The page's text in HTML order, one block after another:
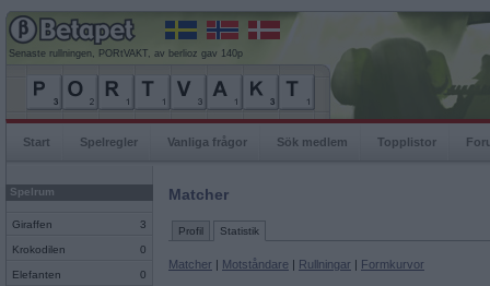
Senaste rullningen, PORtVAKT, av berlioz gav 140p
Start Spelregler Vanliga frågor Sök medlem Topplistor
Spelrum
Giraffen 3
Krokodilen 0
Elefanten
0
Matcher
Profil Statistik
Matcher | Motståndare | Rullningar | Formkurvor